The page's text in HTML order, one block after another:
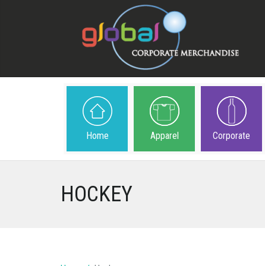
Home Apparel Corporate
HOCKEY